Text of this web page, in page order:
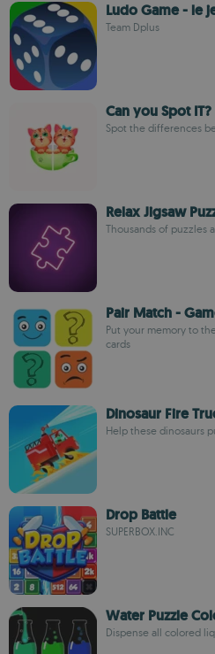
Ludo Game - le
Team Dplus
Can you Spot IT?
Spot the differences
Relax Jigsaw
Thousands of puzzles
Pair Match -
Put your memory to
cards
Dinosaur Fire
Help these dinosaurs
Drop Battle
SUPERBOX.INC
Water Puzzle
Dispense all colored